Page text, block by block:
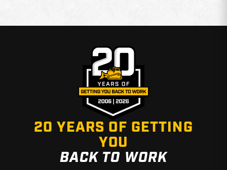
20 YEARS OF GETTING
YOU
BACK TO WORK